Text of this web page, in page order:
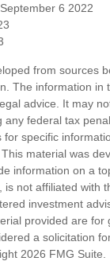
6 2022
from sources
The information in
advice. It may
any federal tax
for specific
material was
information on a
is not affiliated with
investment
provided are for
a solicitation
2026 FMG Suite.